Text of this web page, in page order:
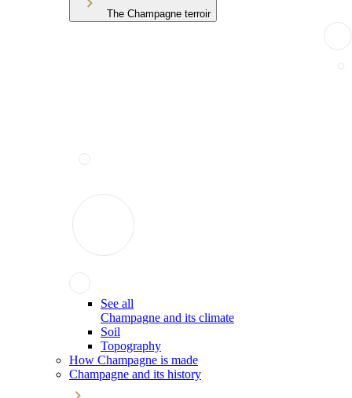
The Champagne terroir
See all
Champagne and its climate
Soil
Topography
How Champagne is made
Champagne and its history